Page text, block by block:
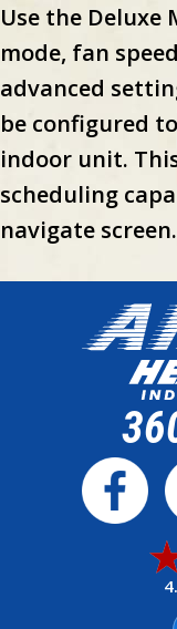
Use the Deluxe
mode, fan
advanced
be configured
indoor unit.
scheduling
navigate screen.